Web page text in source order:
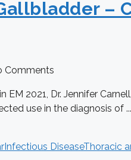
–
Comments
EM 2021, Dr. Jennifer
use in the diagnosis of ...
Infectious DiseaseThoracic